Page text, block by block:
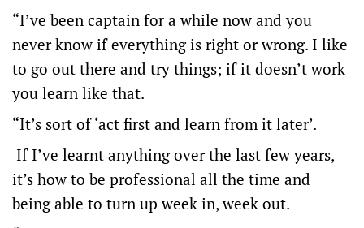
“I’ve been captain for a while now and you
never know if everything is right or wrong. I like
to go out there and try things; if it doesn’t work
you learn like that.
“It’s sort of ‘act first and learn from it later’.
If I’ve learnt anything over the last few years,
it’s how to be professional all the time and
being able to turn up week in, week out.